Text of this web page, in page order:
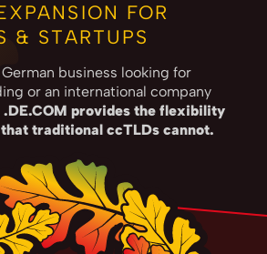
FOR
& STARTUPS
business looking for
or an international company
.DE.COM provides the flexibility
traditional ccTLDs cannot.